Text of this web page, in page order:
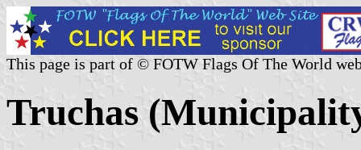
This page is part of © FOTW Flags Of The World
Truchas